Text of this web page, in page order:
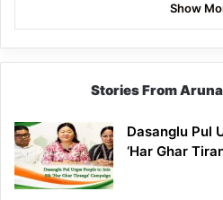
Show
Stories From
Dasanglu Pul
‘Har Ghar